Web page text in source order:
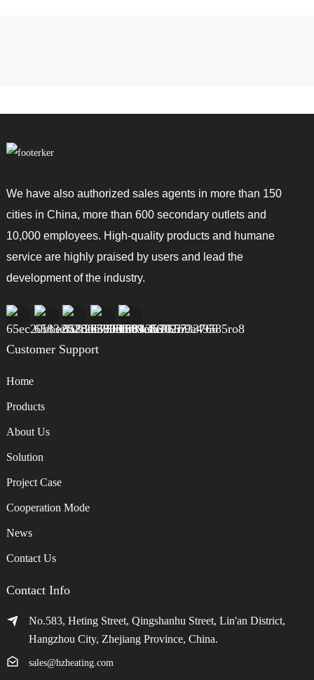
We have also authorized sales agents in more than 150
cities in China, more than 600 secondary outlets and
10,000 employees. High-quality products and humane
service are highly praised by users and lead the
development of the industry.
Customer Support
Home
Products
About Us
Solution
Project Case
Cooperation Mode
News
Contact Us
Contact Info
No.583, Heting Street, Qingshanhu Street, Lin'an District,
Hangzhou City, Zhejiang Province, China.
sales@hzheating.com